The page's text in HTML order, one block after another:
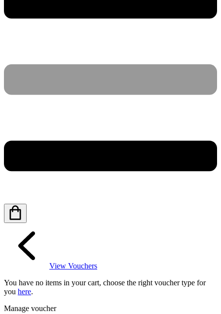
View Vouchers
You have no items in your cart, choose the right voucher type for
you here.
Manage voucher